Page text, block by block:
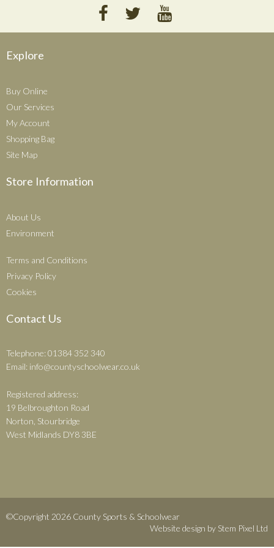
Explore
Buy Online
Our Services
My Account
Shopping Bag
Site Map
Store Information
About Us
Environment
Terms and Conditions
Privacy Policy
Cookies
Contact Us
Telephone: 01384 352 340
Email: info@countyschoolwear.co.uk
Registered address:
19 Belbroughton Road
Norton, Stourbridge
West Midlands DY8 3BE
©Copyright 2026 County Sports & Schoolwear
Website design by Stem Pixel Ltd